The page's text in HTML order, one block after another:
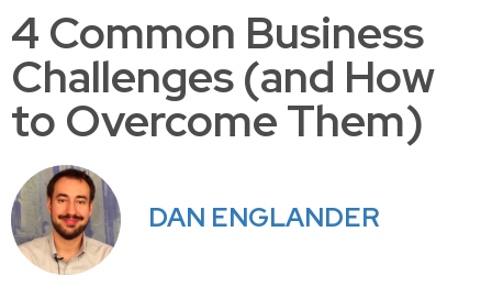
4 Common Business
Challenges (and How
to Overcome Them)
DAN ENGLANDER